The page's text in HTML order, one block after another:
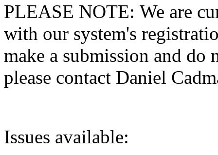
PLEASE NOTE: We are
with our system's
make a submission and do
please contact Daniel
Issues available: